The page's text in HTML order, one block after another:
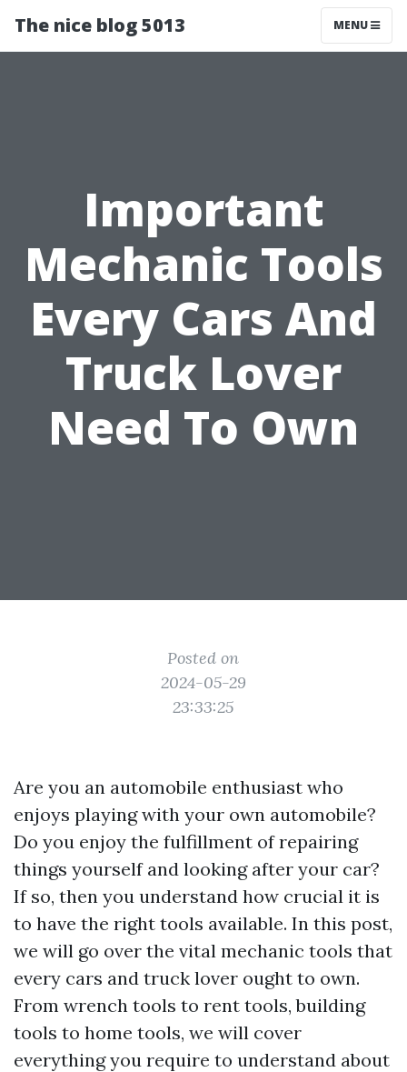
The nice blog 5013 MENU
Important
Mechanic Tools
Every Cars And
Truck Lover
Need To Own
Posted on
2024-05-29
23:33:25
Are you an automobile enthusiast who
enjoys playing with your own automobile?
Do you enjoy the fulfillment of repairing
things yourself and looking after your car?
If so, then you understand how crucial it is
to have the right tools available. In this post,
we will go over the vital mechanic tools that
every cars and truck lover ought to own.
From wrench tools to rent tools, building
tools to home tools, we will cover
everything you require to understand about